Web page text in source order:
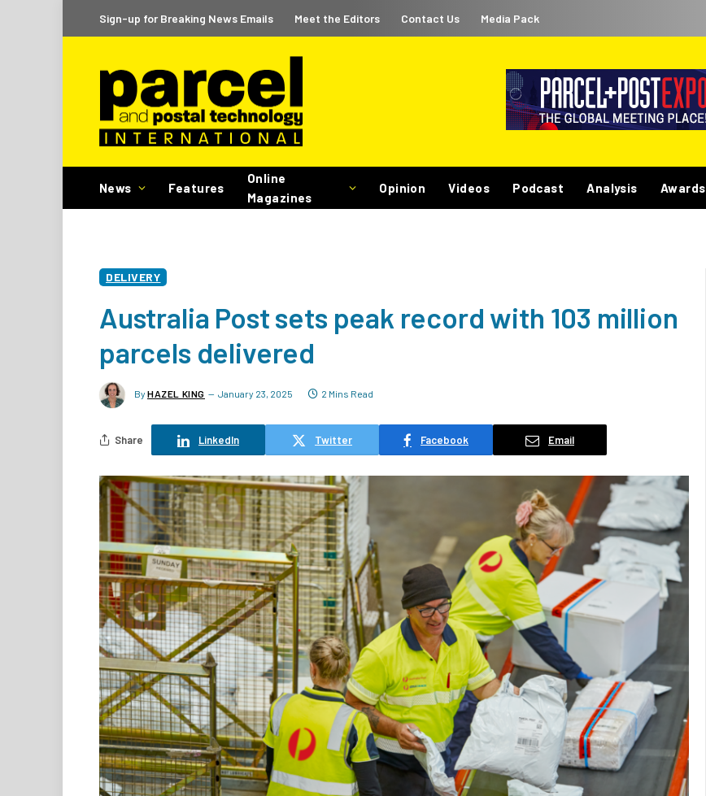
Sign-up for Breaking News Emails Meet the Editors Contact Us Media Pack
News Features
Online
Magazines
Opinion Videos Podcast Analysis Awards
DELIVERY
Australia Post sets peak record with 103 million
parcels delivered
By HAZEL KING January 23, 2025 2 Mins Read
Share LinkedIn Twitter Facebook Email